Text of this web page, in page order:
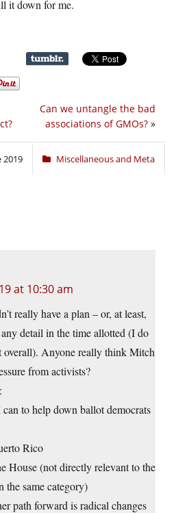
it down for me.
Can we untangle the bad
associations of GMOs? »
2019 Miscellaneous and Meta
at 10:30 am
really have a plan – or, at least,
detail in the time allotted (I do
overall). Anyone really think Mitch
from activists?
to help down ballot democrats
Rico
House (not directly relevant to the
the same category)
path forward is radical changes